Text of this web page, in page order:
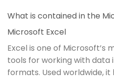
What is contained in the
Microsoft Excel
Excel is one of Microsoft’s
tools for working with data
formats. Used worldwide,